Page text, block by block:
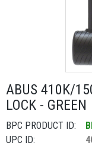
ABUS 410K/
LOCK - GREEN
BPC PRODUCT ID:
UPC ID: